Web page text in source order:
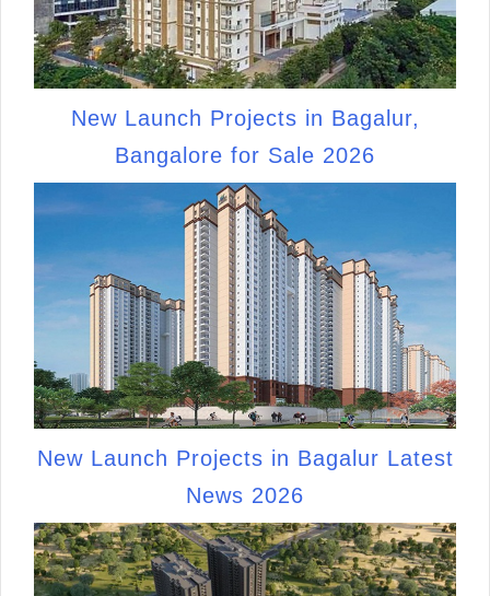
New Launch Projects in Bagalur,
Bangalore for Sale 2026
New Launch Projects in Bagalur Latest
News 2026